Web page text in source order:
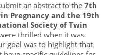
an abstract to the 7th
Pregnancy and the 19th
Society of Twin
thrilled when it was
goal was to highlight that